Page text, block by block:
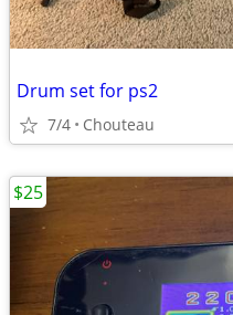
Drum set for ps2
7/4 Chouteau
$25